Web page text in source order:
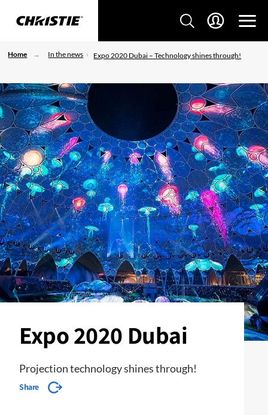
Home In the news Expo 2020 Dubai – Technology shines through!
Expo 2020 Dubai
Projection technology shines through!
Share